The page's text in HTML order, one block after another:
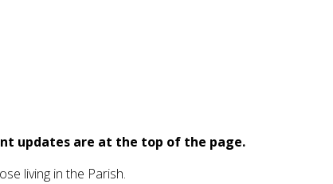
updates are at the top of the page.
living in the Parish.